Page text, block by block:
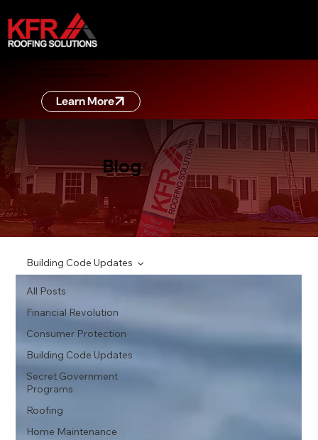
Learn more about zero down financing
Learn More
Blog
All Posts
Financial Revolution
Consumer Protection
Building Code Updates
Secret Government
Programs
Roofing
Home Maintenance
Building Code Updates